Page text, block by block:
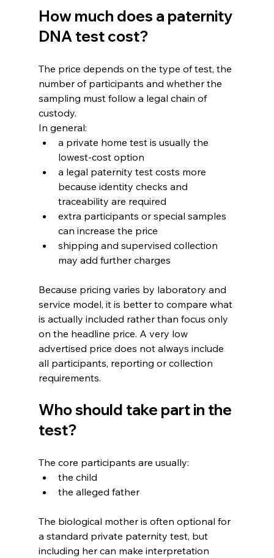
How much does a paternity
DNA test cost?
The price depends on the type of test, the
number of participants and whether the
sampling must follow a legal chain of
custody.
In general:
a private home test is usually the
lowest-cost option
a legal paternity test costs more
because identity checks and
traceability are required
extra participants or special samples
can increase the price
shipping and supervised collection
may add further charges
Because pricing varies by laboratory and
service model, it is better to compare what
is actually included rather than focus only
on the headline price. A very low
advertised price does not always include
all participants, reporting or collection
requirements.
Who should take part in the
test?
The core participants are usually:
the child
the alleged father
The biological mother is often optional for
a standard private paternity test, but
including her can make interpretation